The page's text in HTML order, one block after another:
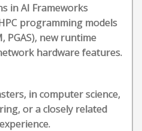
in AI Frameworks
programming models
PGAS), new runtime
hardware features.
in computer science,
or a closely related